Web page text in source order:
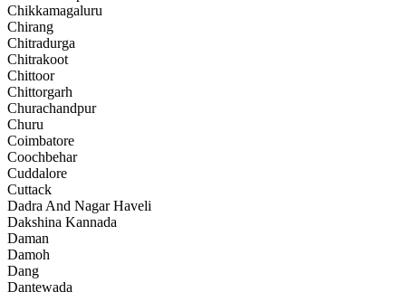
Chikkamagaluru
Chirang
Chitradurga
Chitrakoot
Chittoor
Chittorgarh
Churachandpur
Churu
Coimbatore
Coochbehar
Cuddalore
Cuttack
Dadra And Nagar Haveli
Dakshina Kannada
Daman
Damoh
Dang
Dantewada